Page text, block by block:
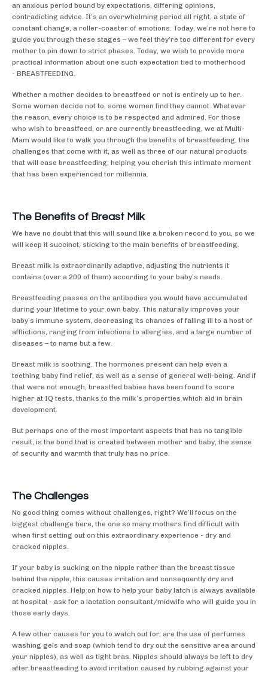
an anxious period bound by expectations, differing opinions,
contradicting advice. It’s an overwhelming period all right, a state of
constant change, a roller-coaster of emotions. Today, we’re not here to
guide you through these stages – we feel they’re too different for every
mother to pin down to strict phases. Today, we wish to provide more
practical information about one such expectation tied to motherhood
- BREASTFEEDING.
Whether a mother decides to breastfeed or not is entirely up to her.
Some women decide not to, some women find they cannot. Whatever
the reason, every choice is to be respected and admired. For those
who wish to breastfeed, or are currently breastfeeding, we at Multi-
Mam would like to walk you through the benefits of breastfeeding, the
challenges that come with it, as well as three of our natural products
that will ease breastfeeding, helping you cherish this intimate moment
that has been experienced for millennia.
The Benefits of Breast Milk
We have no doubt that this will sound like a broken record to you, so we
will keep it succinct, sticking to the main benefits of breastfeeding.
Breast milk is extraordinarily adaptive, adjusting the nutrients it
contains (over a 200 of them) according to your baby’s needs.
Breastfeeding passes on the antibodies you would have accumulated
during your lifetime to your own baby. This naturally improves your
baby’s immune system, decreasing its chances of falling ill to a host of
afflictions, ranging from infections to allergies, and a large number of
diseases – to name but a few.
Breast milk is soothing. The hormones present can help even a
teething baby find relief, as well as a sense of general well-being. And if
that were not enough, breastfed babies have been found to score
higher at IQ tests, thanks to the milk’s properties which aid in brain
development.
But perhaps one of the most important aspects that has no tangible
result, is the bond that is created between mother and baby, the sense
of security and warmth that truly has no price.
The Challenges
No good thing comes without challenges, right? We’ll focus on the
biggest challenge here, the one so many mothers find difficult with
when first setting out on this extraordinary experience - dry and
cracked nipples.
If your baby is sucking on the nipple rather than the breast tissue
behind the nipple, this causes irritation and consequently dry and
cracked nipples. Help on how to help your baby latch is always available
at hospital - ask for a lactation consultant/midwife who will guide you in
those early days.
A few other causes for you to watch out for, are the use of perfumes
washing gels and soap (which tend to dry out the sensitive area around
your nipples), as well as tight bras. Nipples should always be left to dry
after breastfeeding to avoid irritation caused by rubbing against your